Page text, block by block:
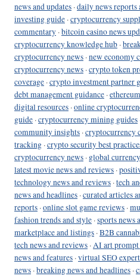
news and updates ·daily news reports
investing guide ·cryptocurrency
commentary ·bitcoin casino news
cryptocurrency knowledge hub ·
cryptocurrency news ·new economy
cryptocurrency news ·crypto token
coverage ·crypto investment partner
debt management guidance ·
digital resources ·online
guide ·cryptocurrency mining guides
community insights ·cryptocurrency
tracking ·crypto security best
cryptocurrency news · global
latest movie news and reviews ·
technology news and reviews ·tech
news and headlines ·curated articles
reports ·online slot game reviews ·
fashion trends and style ·sports news
marketplace and listings ·B2B
tech news and reviews ·AI art prompt
news and features ·virtual SEO
news ·breaking news and headlines ·